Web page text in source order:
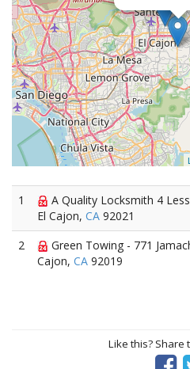
1
A Quality Locksmith 4
El Cajon, CA 92021
2
Green Towing - 771
Cajon, CA 92019
Like this? Share